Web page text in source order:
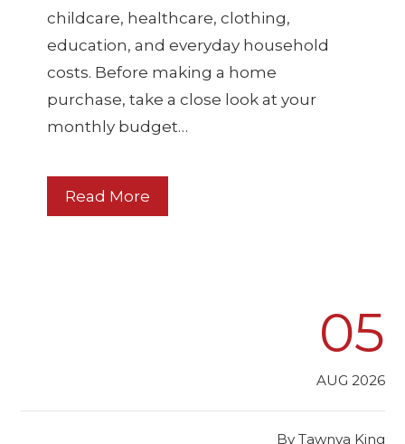
childcare, healthcare, clothing,
education, and everyday household
costs. Before making a home
purchase, take a close look at your
monthly budget…
Read More
05
AUG 2026
By Tawnya King